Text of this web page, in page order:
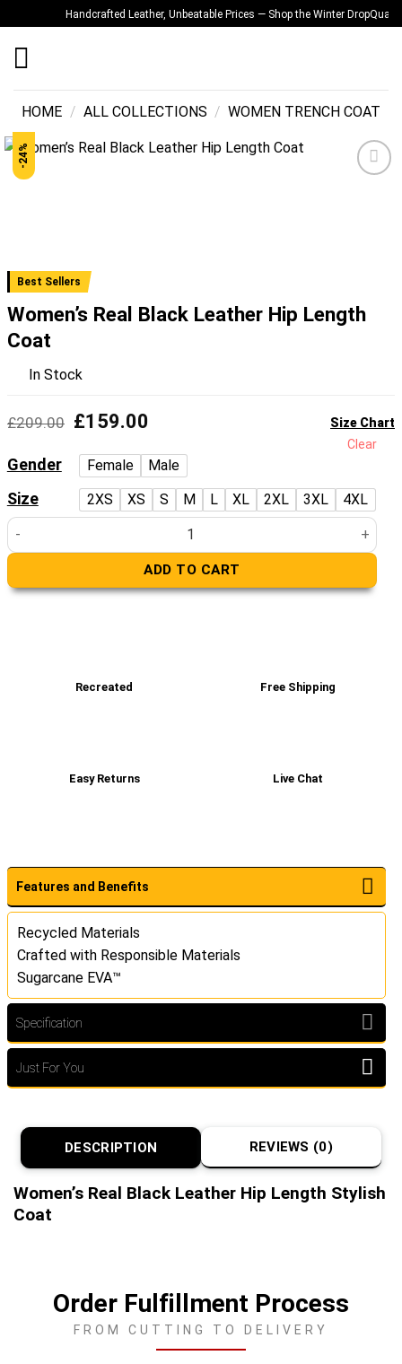
to
content
Handcrafted Leather, Unbeatable Prices — Shop the Winter DropQuality
HOME / ALL COLLECTIONS / WOMEN TRENCH COAT
-24%
Best Sellers
Women’s Real Black Leather Hip Length
Coat
In Stock
£209.00 Original
was:
£209.00.
£159.00
is:
£159.00.
Size Chart
Gender Female Male
Size 2XS XS S M L XL 2XL 3XL 4XL
Clear
Women’s Real Black Leather Hip Length Coat quantity
ADD TO CART
Recreated Free Shipping
Easy Returns Live Chat
Features and Benefits
Recycled Materials
Crafted with Responsible Materials
Sugarcane EVA™
Specification
Just For You
DESCRIPTION REVIEWS (0)
Women’s Real Black Leather Hip Length Stylish
Coat
Order Fulfillment Process
FROM CUTTING TO DELIVERY